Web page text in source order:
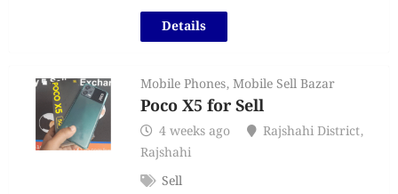
Details
Mobile Phones,Mobile Sell Bazar
Poco X5 for Sell
4 weeks ago Rajshahi District,
Rajshahi
Sell